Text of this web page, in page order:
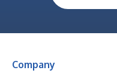
Company